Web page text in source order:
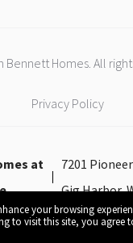
your browsing
to visit this site, you agree
Bennett Homes. All
Privacy Policy
at
7201
Gig Harbor,